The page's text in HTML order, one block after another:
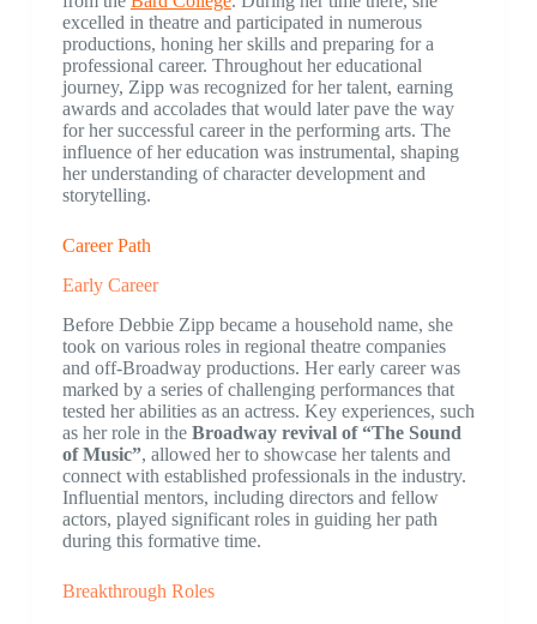
excelled in theatre and participated in numerous
productions, honing her skills and preparing for a
professional career. Throughout her educational
journey, Zipp was recognized for her talent, earning
awards and accolades that would later pave the way
for her successful career in the performing arts. The
influence of her education was instrumental, shaping
her understanding of character development and
storytelling.
Career Path
Early Career
Before Debbie Zipp became a household name, she
took on various roles in regional theatre companies
and off-Broadway productions. Her early career was
marked by a series of challenging performances that
tested her abilities as an actress. Key experiences, such
as her role in the Broadway revival of “The Sound
of Music”, allowed her to showcase her talents and
connect with established professionals in the industry.
Influential mentors, including directors and fellow
actors, played significant roles in guiding her path
during this formative time.
Breakthrough Roles